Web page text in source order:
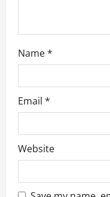
Name*
Email *
Website